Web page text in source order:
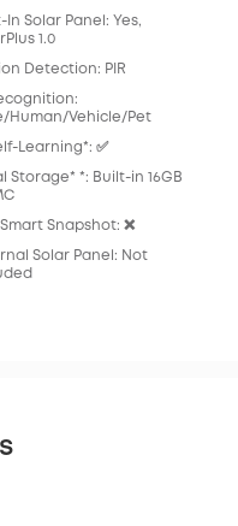
In Solar Panel: Yes,
1.0
Detection: PIR
Human/Vehicle/Pet
Learning*: ✅
Storage* *: Built-in 16GB
Smart Snapshot: ❌
Solar Panel: Not